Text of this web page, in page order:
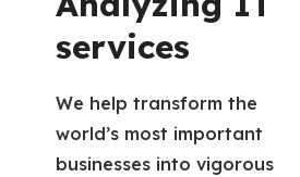
services
We help transform the
world’s most important
businesses into vigorous